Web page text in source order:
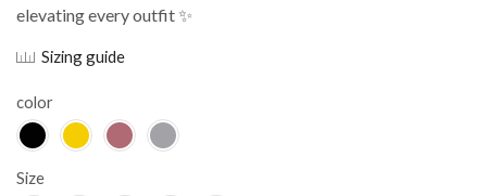
elevating every outfit ✨
Sizing guide
color
Size